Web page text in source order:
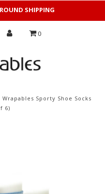
SHIPPING
0
Wrapables Sporty Shoe Socks
6)